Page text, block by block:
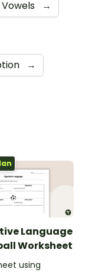
Vowels →
→
Language
Worksheet
using